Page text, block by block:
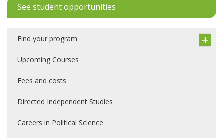
See student opportunities
Find your program
Upcoming Courses
Fees and costs
Directed Independent Studies
Careers in Political Science